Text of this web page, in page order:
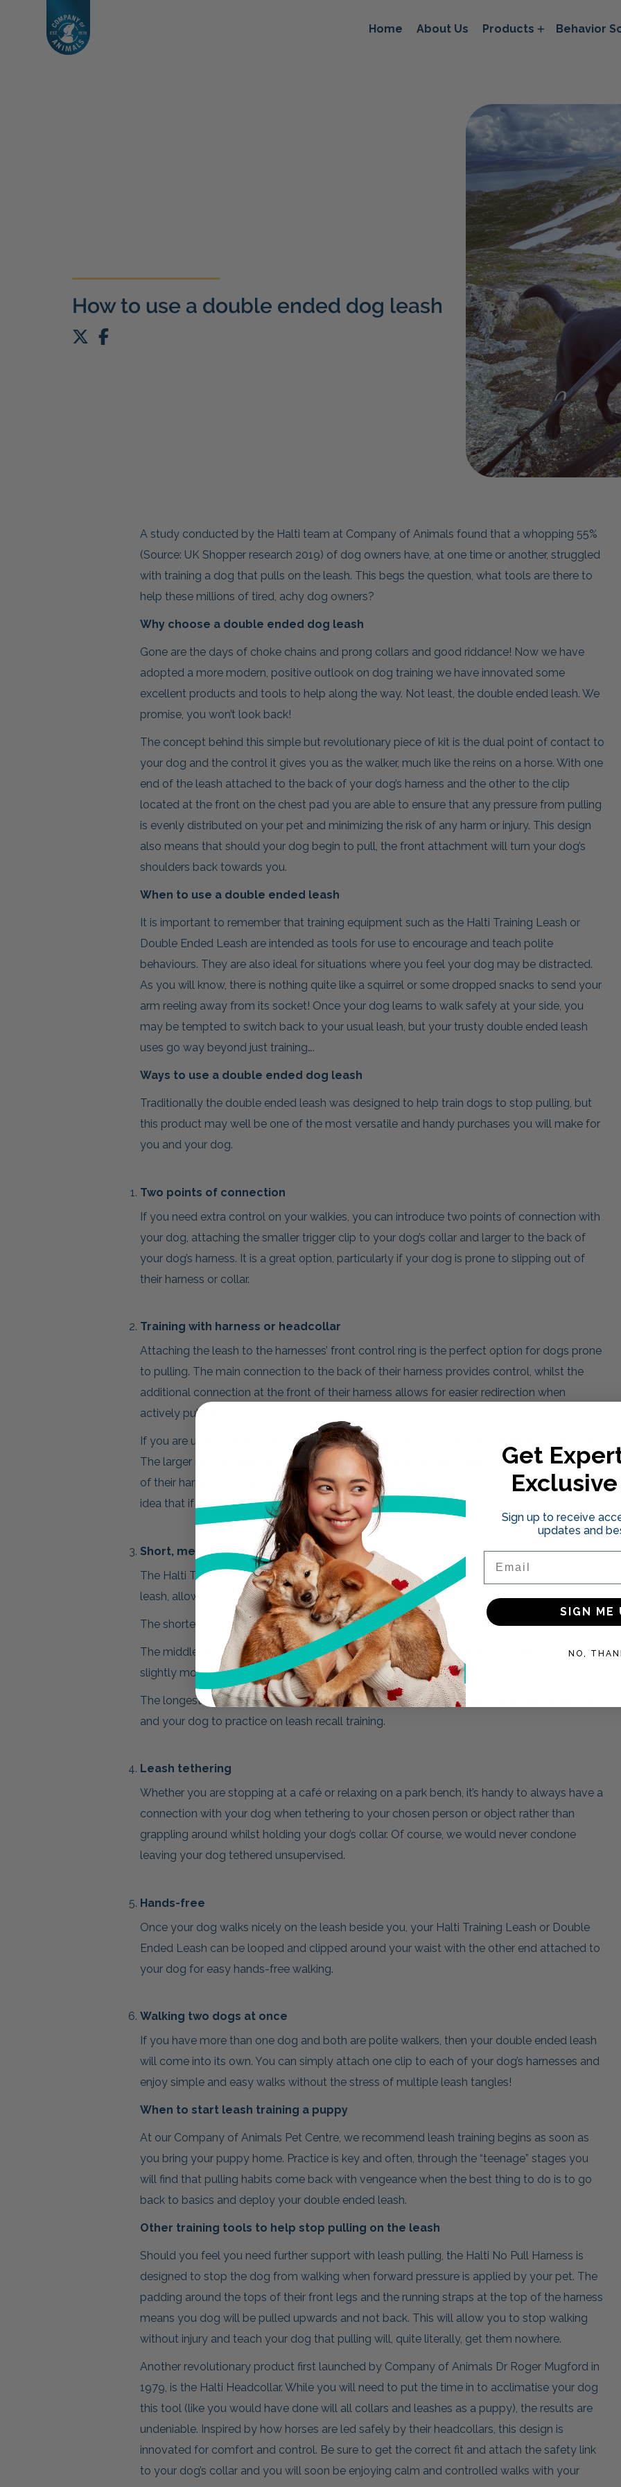
Home About Us Products Behavior
How to use a double ended dog leash
A study conducted by the Halti team at Company of Animals found that a whopping 55%
(Source: UK Shopper research 2019) of dog owners have, at one time or another, struggled
with training a dog that pulls on the leash. This begs the question, what tools are there to
help these millions of tired, achy dog owners?
Why choose a double ended dog leash
Gone are the days of choke chains and prong collars and good riddance! Now we have
adopted a more modern, positive outlook on dog training we have innovated some
excellent products and tools to help along the way. Not least, the double ended leash. We
promise, you won’t look back!
The concept behind this simple but revolutionary piece of kit is the dual point of contact to
your dog and the control it gives you as the walker, much like the reins on a horse. With one
end of the leash attached to the back of your dog’s harness and the other to the clip
located at the front on the chest pad you are able to ensure that any pressure from pulling
is evenly distributed on your pet and minimizing the risk of any harm or injury. This design
also means that should your dog begin to pull, the front attachment will turn your dog’s
shoulders back towards you.
When to use a double ended leash
It is important to remember that training equipment such as the Halti Training Leash or
Double Ended Leash are intended as tools for use to encourage and teach polite
behaviours. They are also ideal for situations where you feel your dog may be distracted.
As you will know, there is nothing quite like a squirrel or some dropped snacks to send your
arm reeling away from its socket! Once your dog learns to walk safely at your side, you
may be tempted to switch back to your usual leash, but your trusty double ended leash
uses go way beyond just training….
Ways to use a double ended dog leash
Traditionally the double ended leash was designed to help train dogs to stop pulling, but
this product may well be one of the most versatile and handy purchases you will make for
you and your dog.
Two points of connection
If you need extra control on your walkies, you can introduce two points of connection with
your dog, attaching the smaller trigger clip to your dog’s collar and larger to the back of
your dog’s harness. It is a great option, particularly if your dog is prone to slipping out of
their harness or collar.
Training with harness or headcollar
Attaching the leash to the harnesses’ front control ring is the perfect option for dogs prone
to pulling. The main connection to the back of their harness provides control, whilst the
additional connection at the front of their harness allows for easier redirection when
actively pulling.
If you are using a headcollar, attach the smaller trigger clip to the ring under the dogs chin.
The larger clip can then be attached either to the ring on their collar or the ring at the back
of their harness. This will allow you to easily redirect their head when pulling with the simple
idea that if you guide the head, the body will follow.
Short, medium, and long length options
The Halti Training Leash & Double Ended Leash feature 3 rings along the length of the
leash, allowing for 3 lengths and uses in one.
The shortest ring reduces the length to 1 meter, great for added control and heel training.
The middle ring sets the leash at 1.5 meters and is perfect for obedience training, providing
slightly more distance between you and your dog.
The longest ring will stretch the length to 2 meter allowing that extra space between you
and your dog to practice on leash recall training.
Leash tethering
Whether you are stopping at a café or relaxing on a park bench, it’s handy to always have a
connection with your dog when tethering to your chosen person or object rather than
grappling around whilst holding your dog’s collar. Of course, we would never condone
leaving your dog tethered unsupervised.
Hands-free
Once your dog walks nicely on the leash beside you, your Halti Training Leash or Double
Ended Leash can be looped and clipped around your waist with the other end attached to
your dog for easy hands-free walking.
Walking two dogs at once
If you have more than one dog and both are polite walkers, then your double ended leash
will come into its own. You can simply attach one clip to each of your dog’s harnesses and
enjoy simple and easy walks without the stress of multiple leash tangles!
When to start leash training a puppy
At our Company of Animals Pet Centre, we recommend leash training begins as soon as
you bring your puppy home. Practice is key and often, through the “teenage” stages you
will find that pulling habits come back with vengeance when the best thing to do is to go
back to basics and deploy your double ended leash.
Other training tools to help stop pulling on the leash
Should you feel you need further support with leash pulling, the Halti No Pull Harness is
designed to stop the dog from walking when forward pressure is applied by your pet. The
padding around the tops of their front legs and the running straps at the top of the harness
means you dog will be pulled upwards and not back. This will allow you to stop walking
without injury and teach your dog that pulling will, quite literally, get them nowhere.
Another revolutionary product first launched by Company of Animals Dr Roger Mugford in
1979, is the Halti Headcollar. While you will need to put the time in to acclimatise your dog
this tool (like you would have done will all collars and leashes as a puppy), the results are
undeniable. Inspired by how horses are led safely by their headcollars, this design is
innovated for comfort and control. Be sure to get the correct fit and attach the safety link
to your dog’s collar and you will soon be enjoying calm and controlled walks with your
Get
Sign up to receive
updates and
SIGN ME
NO,